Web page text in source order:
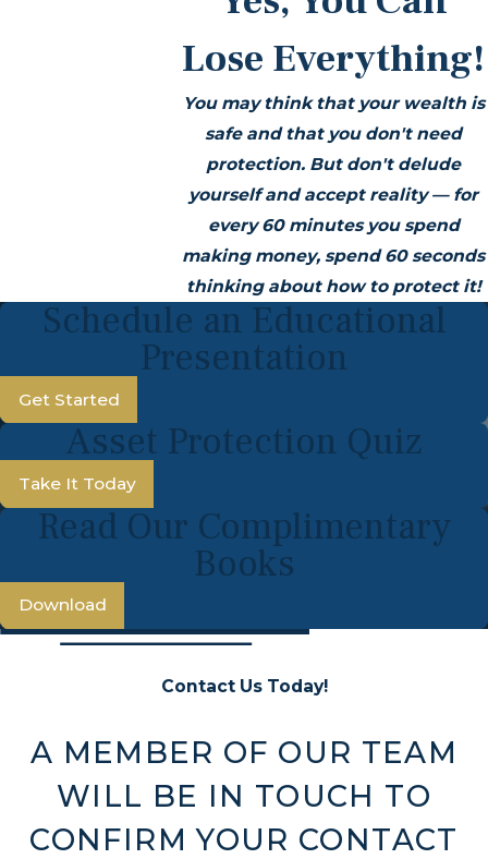
Lose Everything!
You may think that your wealth is
safe and that you don't need
protection. But don't delude
yourself and accept reality — for
every 60 minutes you spend
making money, spend 60 seconds
thinking about how to protect it!
Schedule an Educational
Presentation
Get Started
Asset Protection Quiz
Take It Today
Read Our Complimentary
Books
Download
Contact Us Today!
A MEMBER OF OUR TEAM
WILL BE IN TOUCH TO
CONFIRM YOUR CONTACT